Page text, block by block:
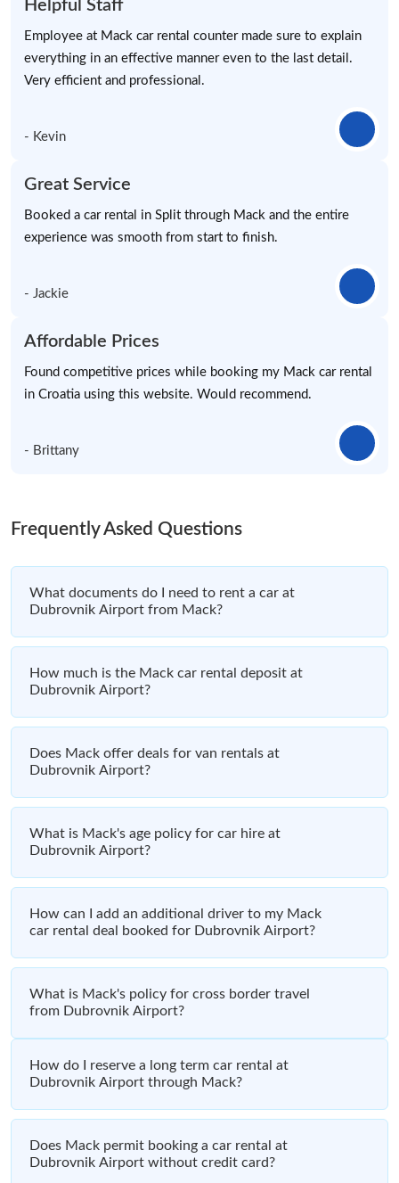
Helpful Staff
Employee at Mack car rental counter made sure to explain
everything in an effective manner even to the last detail.
Very efficient and professional.
- Kevin
Great Service
Booked a car rental in Split through Mack and the entire
experience was smooth from start to finish.
- Jackie
Affordable Prices
Found competitive prices while booking my Mack car rental
in Croatia using this website. Would recommend.
- Brittany
Frequently Asked Questions
What documents do I need to rent a car at
Dubrovnik Airport from Mack?
How much is the Mack car rental deposit at
Dubrovnik Airport?
Does Mack offer deals for van rentals at
Dubrovnik Airport?
What is Mack's age policy for car hire at
Dubrovnik Airport?
How can I add an additional driver to my Mack
car rental deal booked for Dubrovnik Airport?
What is Mack's policy for cross border travel
from Dubrovnik Airport?
How do I reserve a long term car rental at
Dubrovnik Airport through Mack?
Does Mack permit booking a car rental at
Dubrovnik Airport without credit card?